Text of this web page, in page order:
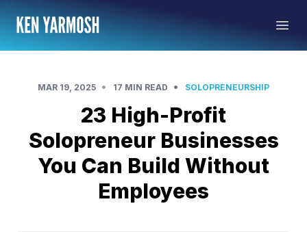
MAR 19, 2025 • 17 MIN READ • SOLOPRENEURSHIP
23 High-Profit
Solopreneur Businesses
You Can Build Without
Employees